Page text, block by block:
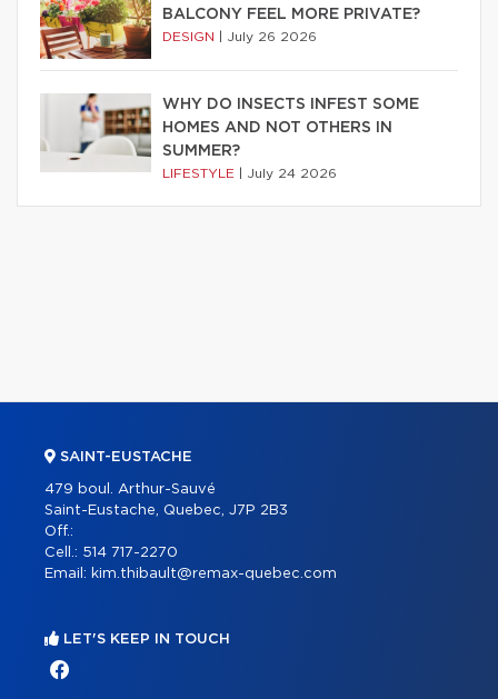
BALCONY FEEL MORE PRIVATE?
DESIGN July 26 2026
WHY DO INSECTS INFEST SOME
HOMES AND NOT OTHERS IN
SUMMER?
LIFESTYLE July 24 2026
SAINT-EUSTACHE
479 boul. Arthur-Sauvé
Saint-Eustache, Quebec, J7P 2B3
Off.:
Cell.: 514 717-2270
Email: kim.thibault@remax-quebec.com
LET'S KEEP IN TOUCH